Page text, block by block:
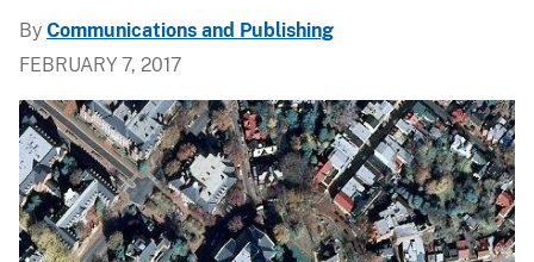
By Communications and Publishing
FEBRUARY 7, 2017